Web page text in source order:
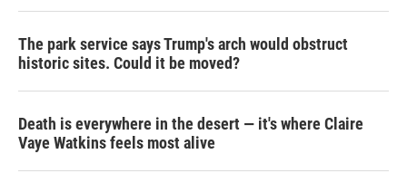
The park service says Trump's arch would obstruct
historic sites. Could it be moved?
Death is everywhere in the desert — it's where Claire
Vaye Watkins feels most alive